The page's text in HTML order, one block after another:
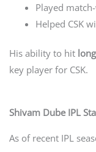
Played
Helped CSK
His ability to hit
key player for CSK.
Shivam Dube IPL
As of recent IPL